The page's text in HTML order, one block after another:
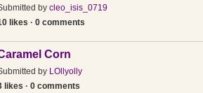
by cleo_isis_0719
likes · 0 comments
Corn
by LOllyolly
likes · 0 comments